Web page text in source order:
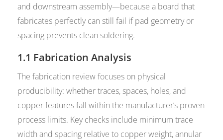
and downstream assembly—because a board that
fabricates perfectly can still fail if pad geometry or
spacing prevents clean soldering.
1.1 Fabrication Analysis
The fabrication review focuses on physical
producibility: whether traces, spaces, holes, and
copper features fall within the manufacturer’s proven
process limits. Key checks include minimum trace
width and spacing relative to copper weight, annular